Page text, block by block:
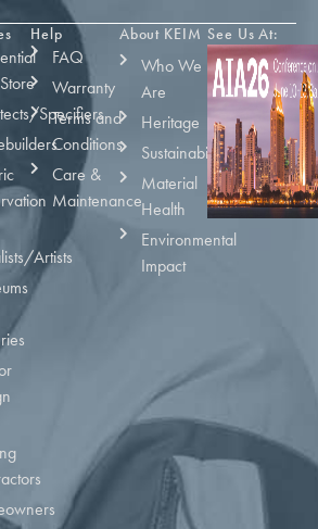
Specifiers
Artists
Help
FAQ
Warranty
Terms and
Conditions
Care &
Maintenance
About KEIM
Who We
Are
Heritage
Sustainability
Material
Health
Environmental
Impact
See Us At: